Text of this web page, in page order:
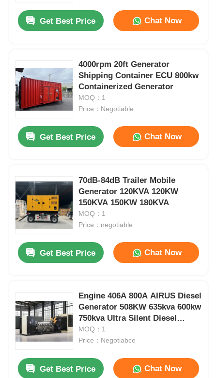
Get Best Price Chat Now
4000rpm 20ft Generator
Shipping Container ECU 800kw
Containerized Generator
MOQ：1
Price：Negotiable
Get Best Price Chat Now
70dB-84dB Trailer Mobile
Generator 120KVA 120KW
150KVA 150KW 180KVA
MOQ：1
Price：negotiable
Get Best Price Chat Now
Engine 406A 800A AIRUS Diesel
Generator 508KW 635kva 600kw
750kva Ultra Silent Diesel
Generator
MOQ：1
Price：Negotiabce
Get Best Price Chat Now